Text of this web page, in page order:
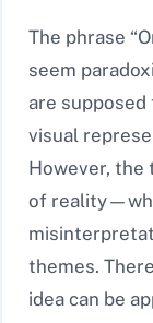
The phrase
seem
are
visual
However, the
of
themes.
idea can be